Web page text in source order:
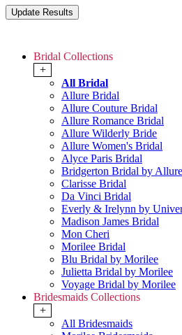
Bridal Collections
+
All Bridal
Allure Bridal
Allure Couture Bridal
Allure Romance Bridal
Allure Wilderly Bride
Allure Women's Bridal
Alyce Paris Bridal
Bridgerton Bridal by
Clarisse Bridal
Da Vinci Bridal
Everly & Irelynn by
Madison James Bridal
Mon Cheri
Morilee Bridal
Blu Bridal by Morilee
Julietta Bridal by Morilee
Voyage Bridal by Morilee
Bridesmaids Collections
+
All Bridesmaids